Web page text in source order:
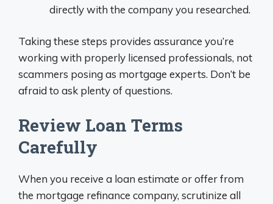
directly with the company you researched.
Taking these steps provides assurance you’re
working with properly licensed professionals, not
scammers posing as mortgage experts. Don’t be
afraid to ask plenty of questions.
Review Loan Terms
Carefully
When you receive a loan estimate or offer from
the mortgage refinance company, scrutinize all